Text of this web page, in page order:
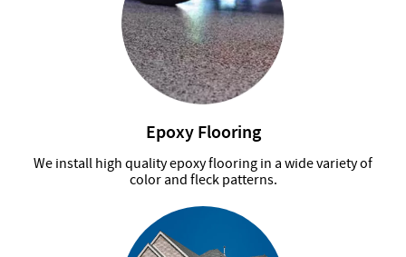
Epoxy Flooring
We install high quality epoxy flooring in a wide variety of
color and fleck patterns.